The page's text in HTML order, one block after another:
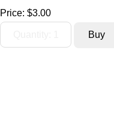
Price: $3.00